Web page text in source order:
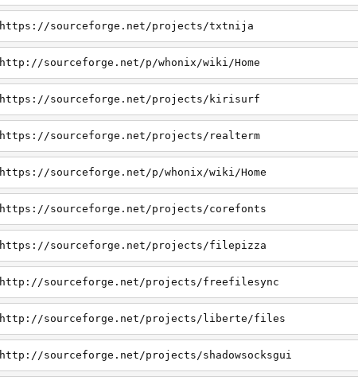
https://sourceforge.net/projects/txtnija
http://sourceforge.net/p/whonix/wiki/Home
https://sourceforge.net/projects/kirisurf
https://sourceforge.net/projects/realterm
https://sourceforge.net/p/whonix/wiki/Home
https://sourceforge.net/projects/corefonts
https://sourceforge.net/projects/filepizza
http://sourceforge.net/projects/freefilesync
http://sourceforge.net/projects/liberte/files
http://sourceforge.net/projects/shadowsocksgui